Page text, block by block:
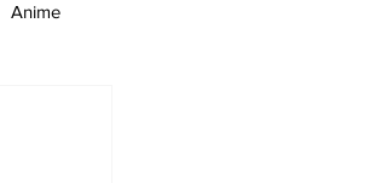
Anime